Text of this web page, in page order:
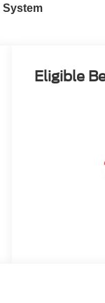
System
Eligible